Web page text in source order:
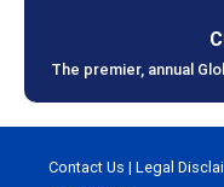
The premier, annual
Contact Us | Legal